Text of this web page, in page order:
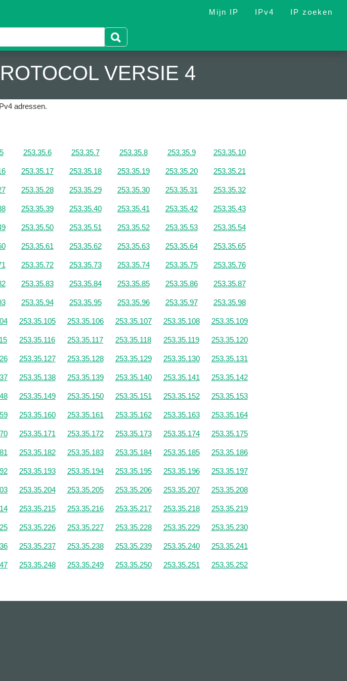
Mijn IP IPv4 IP zoeken
VERSIE 4
adressen.
253.35.6 253.35.7 253.35.8 253.35.9 253.35.10
253.35.17 253.35.18 253.35.19 253.35.20 253.35.21
253.35.28 253.35.29 253.35.30 253.35.31 253.35.32
253.35.39 253.35.40 253.35.41 253.35.42 253.35.43
253.35.50 253.35.51 253.35.52 253.35.53 253.35.54
253.35.61 253.35.62 253.35.63 253.35.64 253.35.65
253.35.72 253.35.73 253.35.74 253.35.75 253.35.76
253.35.83 253.35.84 253.35.85 253.35.86 253.35.87
253.35.94 253.35.95 253.35.96 253.35.97 253.35.98
253.35.105 253.35.106 253.35.107 253.35.108 253.35.109
253.35.116 253.35.117 253.35.118 253.35.119 253.35.120
253.35.127 253.35.128 253.35.129 253.35.130 253.35.131
253.35.138 253.35.139 253.35.140 253.35.141 253.35.142
253.35.149 253.35.150 253.35.151 253.35.152 253.35.153
253.35.160 253.35.161 253.35.162 253.35.163 253.35.164
253.35.171 253.35.172 253.35.173 253.35.174 253.35.175
253.35.182 253.35.183 253.35.184 253.35.185 253.35.186
253.35.193 253.35.194 253.35.195 253.35.196 253.35.197
253.35.204 253.35.205 253.35.206 253.35.207 253.35.208
253.35.215 253.35.216 253.35.217 253.35.218 253.35.219
253.35.226 253.35.227 253.35.228 253.35.229 253.35.230
253.35.237 253.35.238 253.35.239 253.35.240 253.35.241
253.35.248 253.35.249 253.35.250 253.35.251 253.35.252